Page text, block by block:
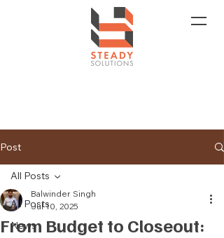
Post
All Posts
News
All Posts
From Budget to Closeout:
Balwinder Singh
Jul 10, 2025